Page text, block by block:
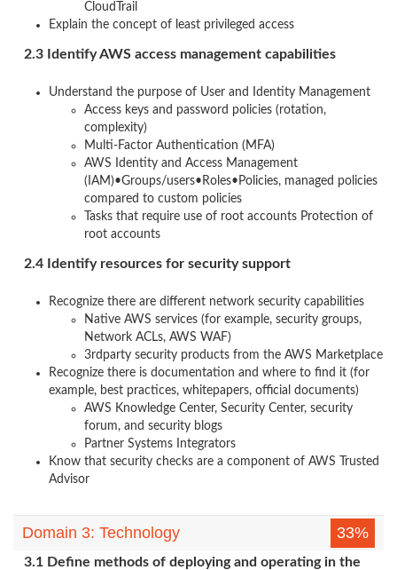
CloudTrail
Explain the concept of least privileged access
2.3 Identify AWS access management capabilities
Understand the purpose of User and Identity Management
Access keys and password policies (rotation,
complexity)
Multi-Factor Authentication (MFA)
AWS Identity and Access Management
(IAM)•Groups/users•Roles•Policies, managed policies
compared to custom policies
Tasks that require use of root accounts Protection of
root accounts
2.4 Identify resources for security support
Recognize there are different network security capabilities
Native AWS services (for example, security groups,
Network ACLs, AWS WAF)
3rdparty security products from the AWS Marketplace
Recognize there is documentation and where to find it (for
example, best practices, whitepapers, official documents)
AWS Knowledge Center, Security Center, security
forum, and security blogs
Partner Systems Integrators
Know that security checks are a component of AWS Trusted
Advisor
Domain 3: Technology 33%
3.1 Define methods of deploying and operating in the